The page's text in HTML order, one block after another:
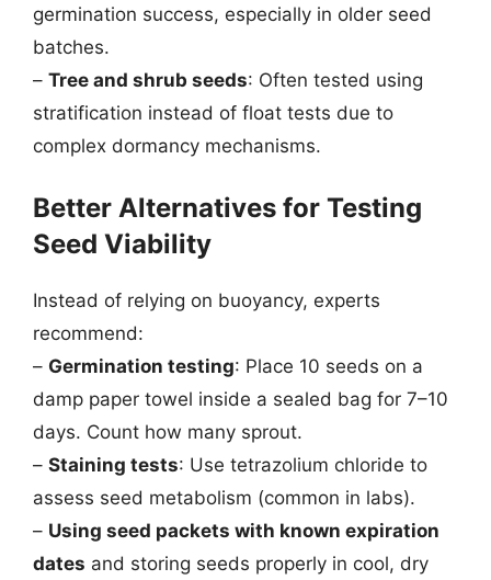
germination success, especially in older seed
batches.
– Tree and shrub seeds: Often tested using
stratification instead of float tests due to
complex dormancy mechanisms.
Better Alternatives for Testing
Seed Viability
Instead of relying on buoyancy, experts
recommend:
– Germination testing: Place 10 seeds on a
damp paper towel inside a sealed bag for 7–10
days. Count how many sprout.
– Staining tests: Use tetrazolium chloride to
assess seed metabolism (common in labs).
– Using seed packets with known expiration
dates and storing seeds properly in cool, dry